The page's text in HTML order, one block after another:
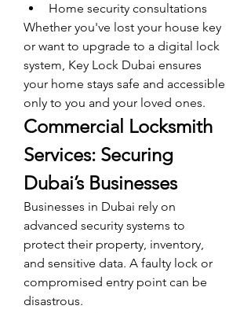
Home security consultations
Whether you've lost your house key
or want to upgrade to a digital lock
system, Key Lock Dubai ensures
your home stays safe and accessible
only to you and your loved ones.
Commercial Locksmith
Services: Securing
Dubai’s Businesses
Businesses in Dubai rely on
advanced security systems to
protect their property, inventory,
and sensitive data. A faulty lock or
compromised entry point can be
disastrous.